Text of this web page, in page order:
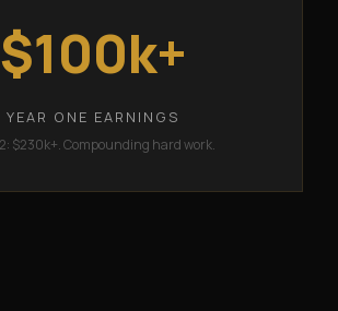
$100k+
YEAR ONE EARNINGS
$230k+. Compounding hard work.